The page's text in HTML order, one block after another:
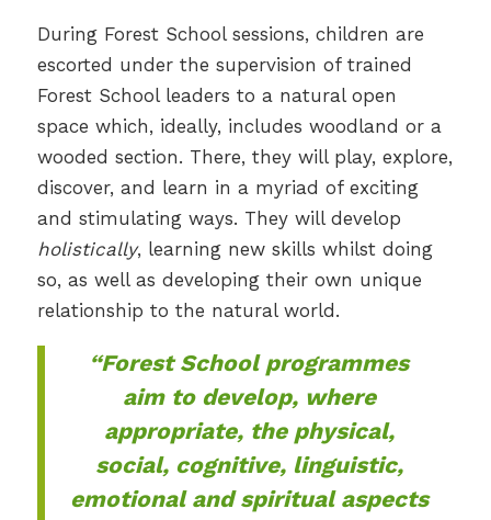
During Forest School sessions, children are
escorted under the supervision of trained
Forest School leaders to a natural open
space which, ideally, includes woodland or a
wooded section. There, they will play, explore,
discover, and learn in a myriad of exciting
and stimulating ways. They will develop
holistically, learning new skills whilst doing
so, as well as developing their own unique
relationship to the natural world.
“Forest School programmes
aim to develop, where
appropriate, the physical,
social, cognitive, linguistic,
emotional and spiritual aspects